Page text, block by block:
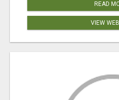
READ
VIEW